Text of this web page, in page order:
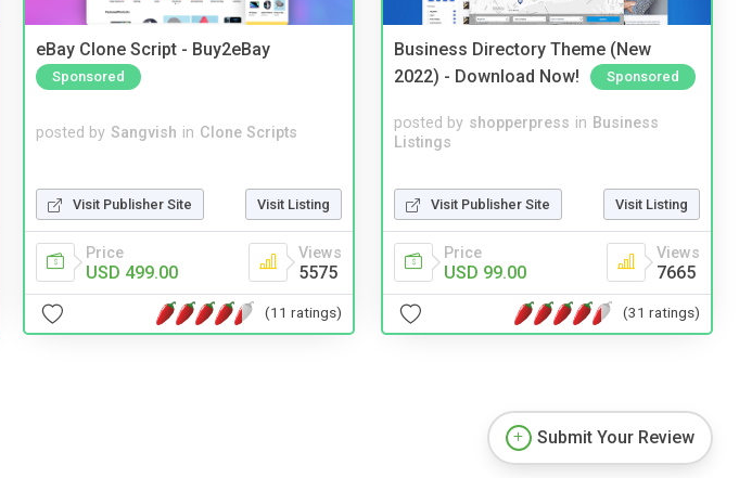
eBay Clone Script - Buy2eBay
Sponsored
posted by Sangvish in Clone Scripts
Visit Publisher Site Visit Listing
Price
USD 499.00
Views
5575
(11 ratings)
Business Directory Theme (New
2022) - Download Now!
Sponsored
posted by shopperpress in Business
Listings
Visit Publisher Site Visit Listing
Price
USD 99.00
Views
7665
(31 ratings)
Submit Your Review